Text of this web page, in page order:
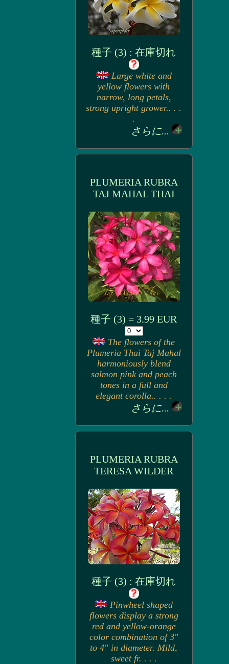
種子 (3) : 在庫切れ
Large white and
yellow flowers with
narrow, long petals,
strong upright grower.. . .
.
さらに...
PLUMERIA RUBRA
TAJ MAHAL THAI
種子 (3) = 3.99 EUR
The flowers of the
Plumeria Thai Taj Mahal
harmoniously blend
salmon pink and peach
tones in a full and
elegant corolla.. . . .
さらに...
PLUMERIA RUBRA
TERESA WILDER
種子 (3) : 在庫切れ
Pinwheel shaped
flowers display a strong
red and yellow-orange
color combination of 3"
to 4" in diameter. Mild,
sweet fr. . . .